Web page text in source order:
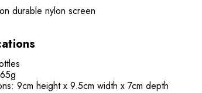
durable nylon screen
9cm height x 9.5cm width x 7cm depth